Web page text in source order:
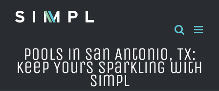
Pools in San Antonio, TX:
Keep Yours Sparkling with
Simpl